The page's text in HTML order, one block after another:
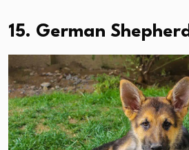
15. German Shepherd